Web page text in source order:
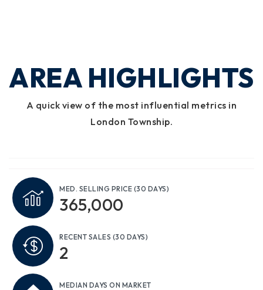
AREA HIGHLIGHTS
A quick view of the most influential metrics in
London Township.
MED. SELLING PRICE (30 DAYS)
365,000
RECENT SALES (30 DAYS)
2
MEDIAN DAYS ON MARKET